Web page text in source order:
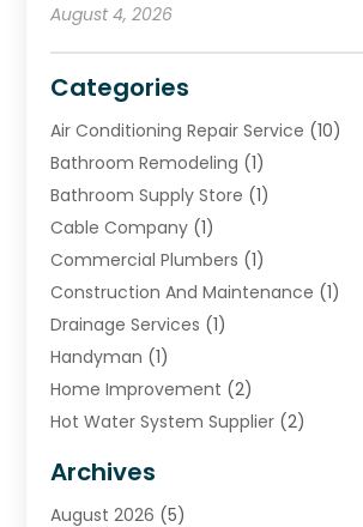
August 4, 2026
Categories
Air Conditioning Repair Service (10)
Bathroom Remodeling (1)
Bathroom Supply Store (1)
Cable Company (1)
Commercial Plumbers (1)
Construction And Maintenance (1)
Drainage Services (1)
Handyman (1)
Home Improvement (2)
Hot Water System Supplier (2)
Plumber(39)
Plumbing(252)
Archives
August 2026 (5)